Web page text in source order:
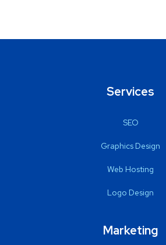
Services
SEO
Graphics Design
Web Hosting
Logo Design
Marketing